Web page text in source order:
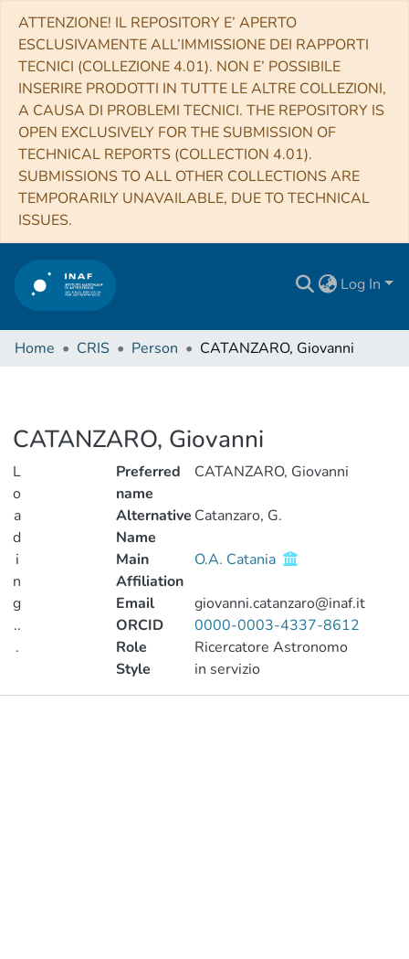
ATTENZIONE! IL REPOSITORY E’ APERTO
ESCLUSIVAMENTE ALL’IMMISSIONE DEI RAPPORTI
TECNICI (COLLEZIONE 4.01). NON E’ POSSIBILE
INSERIRE PRODOTTI IN TUTTE LE ALTRE COLLEZIONI,
A CAUSA DI PROBLEMI TECNICI. THE REPOSITORY IS
OPEN EXCLUSIVELY FOR THE SUBMISSION OF
TECHNICAL REPORTS (COLLECTION 4.01).
SUBMISSIONS TO ALL OTHER COLLECTIONS ARE
TEMPORARILY UNAVAILABLE, DUE TO TECHNICAL
ISSUES.
Log In
Home CRIS Person CATANZARO, Giovanni
CATANZARO, Giovanni
L
o
a
d
i
n
g
..
.
Preferred
name
CATANZARO, Giovanni
Alternative
Name
Catanzaro, G.
Main
Affiliation
O.A. Catania
Email
giovanni.catanzaro@inaf.it
ORCID
0000-0003-4337-8612
Role
Ricercatore Astronomo
Style
in servizio